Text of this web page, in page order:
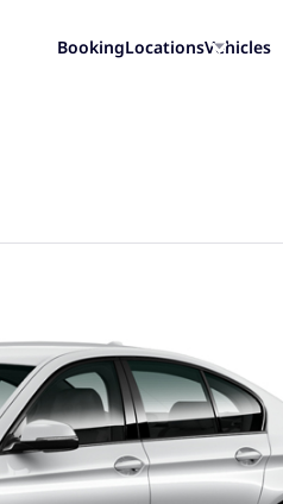
BookingLocationsVehicles